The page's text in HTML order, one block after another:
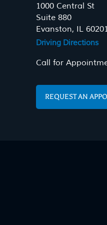
1000 Central St
Suite 880
Evanston, IL
Driving Directions
Call for
REQUEST AN